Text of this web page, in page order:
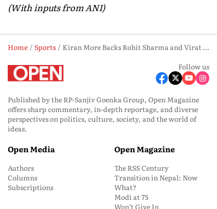
(With inputs from ANI)
Home Sports
Kiran More Backs Rohit Sharma and Virat Kohli to Continue Playing ODIs
Follow us
Published by the RP-Sanjiv Goenka Group, Open Magazine
offers sharp commentary, in-depth reportage, and diverse
perspectives on politics, culture, society, and the world of
ideas.
Open Media
Authors
Columns
Subscriptions
Open Magazine
The RSS Century
Transition in Nepal: Now
What?
Modi at 75
Won’t Give In